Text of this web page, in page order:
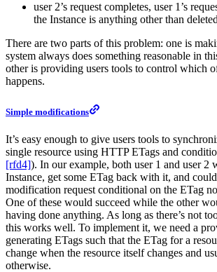
user 2’s request completes, user 1’s
the Instance is anything other than
There are two parts of this problem: one is
system always does something reasonable in
other is providing users tools to control which
happens.
Simple modifications
It’s easy enough to give users tools to
single resource using HTTP ETags and
[rfd4]). In our example, both user 1 and user 2
Instance, get some ETag back with it, and
modification request conditional on the ETag
One of these would succeed while the other
having done anything. As long as there’s not
this works well. To implement it, we need a
generating ETags such that the ETag for a
change when the resource itself changes and
otherwise.